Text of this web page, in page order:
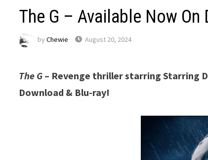
The G – Available Now
byChewie August 20, 2024
The G – Revenge thriller starring Starring
Download & Blu-ray!